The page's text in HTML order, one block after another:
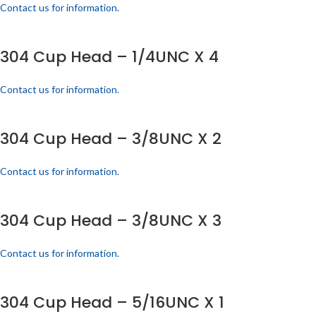
Contact us for information.
304 Cup Head – 1/4UNC X 4
Contact us for information.
304 Cup Head – 3/8UNC X 2
Contact us for information.
304 Cup Head – 3/8UNC X 3
Contact us for information.
304 Cup Head – 5/16UNC X 1